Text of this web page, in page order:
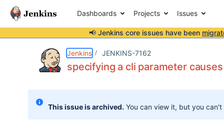
Dashboards Projects Issues
📢 Jenkins core issues have been
Jenkins JENKINS-7162
specifying a cli parameter
This issue is archived. You can view it, but you